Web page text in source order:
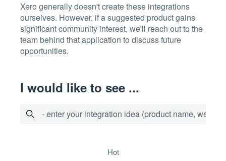
Xero generally doesn't create these integrations
ourselves. However, if a suggested product gains
significant community interest, we'll reach out to the
team behind that application to discuss future
opportunities.
I would like to see ...
- enter your integration idea (product name,
hot